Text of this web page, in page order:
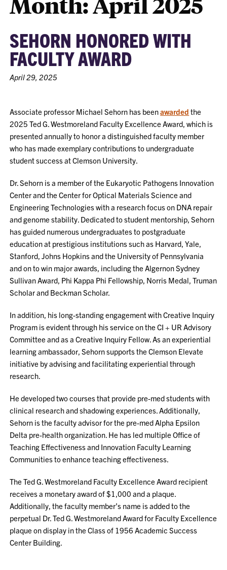
SEHORN HONORED WITH
FACULTY AWARD
April 29, 2025
Associate professor Michael Sehorn has beenawarded the
2025 Ted G. Westmoreland Faculty Excellence Award, which is
presented annually to honor a distinguished faculty member
who has made exemplary contributions to undergraduate
student success at Clemson University.
Dr. Sehorn is a member of the Eukaryotic Pathogens Innovation
Center and the Center for Optical Materials Science and
Engineering Technologies with a research focus on DNA repair
and genome stability. Dedicated to student mentorship, Sehorn
has guided numerous undergraduates to postgraduate
education at prestigious institutions such as Harvard, Yale,
Stanford, Johns Hopkins and the University of Pennsylvania
and on to win major awards, including the Algernon Sydney
Sullivan Award, Phi Kappa Phi Fellowship, Norris Medal, Truman
Scholar and Beckman Scholar.
In addition, his long-standing engagement with Creative Inquiry
Program is evident through his service on the CI + UR Advisory
Committee and as a Creative Inquiry Fellow. As an experiential
learning ambassador, Sehorn supports the Clemson Elevate
initiative by advising and facilitating experiential through
research.
He developed two courses that provide pre-med students with
clinical research and shadowing experiences. Additionally,
Sehorn is the faculty advisor for the pre-med Alpha Epsilon
Delta pre-health organization. He has led multiple Office of
Teaching Effectiveness and Innovation Faculty Learning
Communities to enhance teaching effectiveness.
The Ted G. Westmoreland Faculty Excellence Award recipient
receives a monetary award of $1,000 and a plaque.
Additionally, the faculty member’s name is added to the
perpetual Dr. Ted G. Westmoreland Award for Faculty Excellence
plaque on display in the Class of 1956 Academic Success
Center Building.